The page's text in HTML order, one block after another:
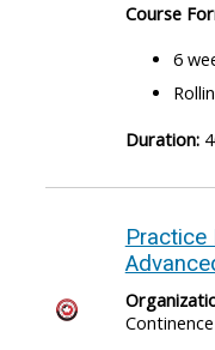
Course
6
Duration:
Practice